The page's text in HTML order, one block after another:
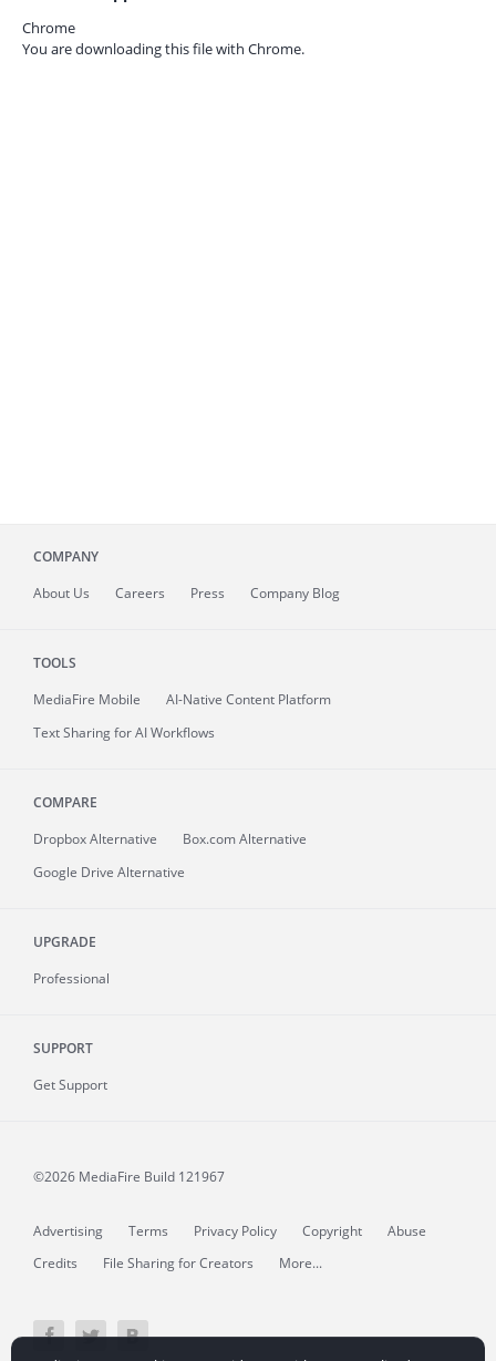
Chrome
You are downloading this file with Chrome.
COMPANY
About Us Careers Press Company Blog
TOOLS
MediaFire Mobile
AI-Native Content Platform
Text Sharing for AI Workflows
COMPARE
Dropbox Alternative
Box.com Alternative
Google Drive Alternative
UPGRADE
Professional
SUPPORT
Get Support
©2026 MediaFire Build 121967
Advertising Terms Privacy Policy Copyright
Abuse
Credits
File Sharing for Creators More...